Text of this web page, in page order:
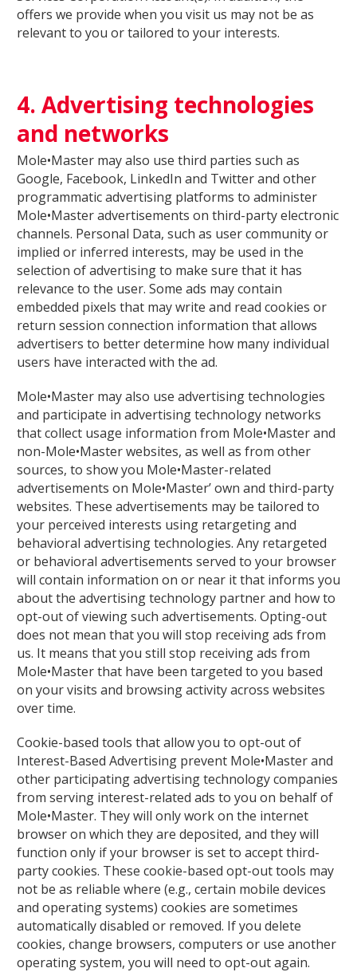
offers we provide when you visit us may not be as
relevant to you or tailored to your interests.
4. Advertising technologies
and networks
Mole•Master may also use third parties such as
Google, Facebook, LinkedIn and Twitter and other
programmatic advertising platforms to administer
Mole•Master advertisements on third-party electronic
channels. Personal Data, such as user community or
implied or inferred interests, may be used in the
selection of advertising to make sure that it has
relevance to the user. Some ads may contain
embedded pixels that may write and read cookies or
return session connection information that allows
advertisers to better determine how many individual
users have interacted with the ad.
Mole•Master may also use advertising technologies
and participate in advertising technology networks
that collect usage information from Mole•Master and
non-Mole•Master websites, as well as from other
sources, to show you Mole•Master-related
advertisements on Mole•Master’ own and third-party
websites. These advertisements may be tailored to
your perceived interests using retargeting and
behavioral advertising technologies. Any retargeted
or behavioral advertisements served to your browser
will contain information on or near it that informs you
about the advertising technology partner and how to
opt-out of viewing such advertisements. Opting-out
does not mean that you will stop receiving ads from
us. It means that you still stop receiving ads from
Mole•Master that have been targeted to you based
on your visits and browsing activity across websites
over time.
Cookie-based tools that allow you to opt-out of
Interest-Based Advertising prevent Mole•Master and
other participating advertising technology companies
from serving interest-related ads to you on behalf of
Mole•Master. They will only work on the internet
browser on which they are deposited, and they will
function only if your browser is set to accept third-
party cookies. These cookie-based opt-out tools may
not be as reliable where (e.g., certain mobile devices
and operating systems) cookies are sometimes
automatically disabled or removed. If you delete
cookies, change browsers, computers or use another
operating system, you will need to opt-out again.